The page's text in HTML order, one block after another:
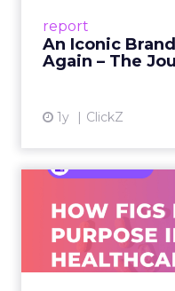
report
An Iconic
Again – The
1y ClickZ
Ever: How
As healthcare
uniforms to